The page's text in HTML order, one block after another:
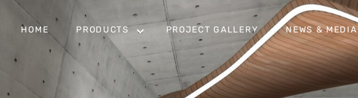
HOME PRODUCTS PROJECT GALLERY NEWS & MEDIA